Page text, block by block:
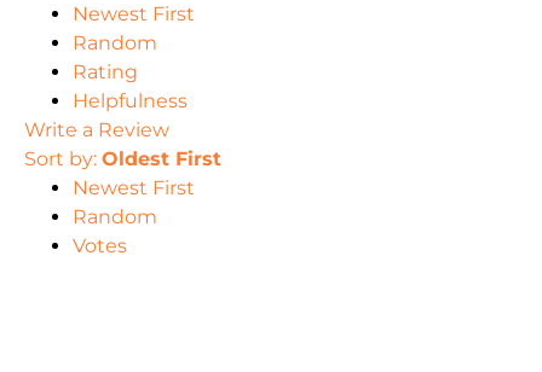
Newest First
Random
Rating
Helpfulness
Write a Review
Sort by: Oldest First
Newest First
Random
Votes